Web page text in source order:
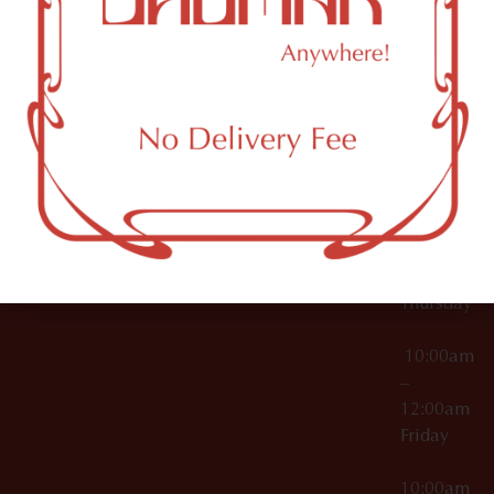
000029
OCM-CAURD-25-
000296
OCM-RETL-26-
000510
Accessories
Brooklyn,
NY
12:00am
10:00am
12:00am
10:00am
Thursday
10:00am
–
12:00am
Friday
10:00am